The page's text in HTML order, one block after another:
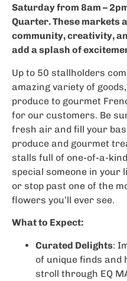
Saturday from 8am –
Quarter. These markets
community, creativity,
add a splash of
Up to 50 stallholders
amazing variety of
produce to gourmet
for our customers. Be
fresh air and fill your
produce and gourmet
stalls full of one-of-a-
special someone in your
or stop past one of the
flowers you’ll ever see.
What to Expect:
Curated Delights:
of unique finds and
stroll through EQ